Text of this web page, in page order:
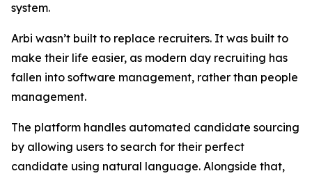
system.
Arbi wasn’t built to replace recruiters. It was built to
make their life easier, as modern day recruiting has
fallen into software management, rather than people
management.
The platform handles automated candidate sourcing
by allowing users to search for their perfect
candidate using natural language. Alongside that,